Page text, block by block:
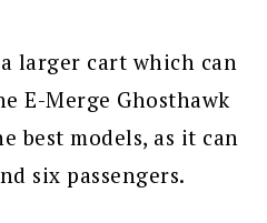
larger cart which can
E-Merge Ghosthawk
best models, as it can
six passengers.